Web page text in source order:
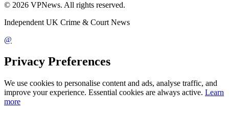
© 2026 VPNews. All rights reserved.
Independent UK Crime & Court News
@
Privacy Preferences
We use cookies to personalise content and ads, analyse traffic, and
improve your experience. Essential cookies are always active. Learn
more